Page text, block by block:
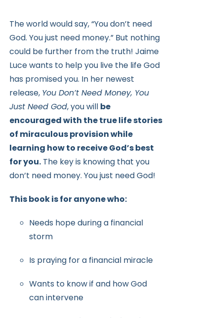
The world would say, “You don’t need
God. You just need money.” But nothing
could be further from the truth! Jaime
Luce wants to help you live the life God
has promised you. In her newest
release, You Don’t Need Money, You
Just Need God, you will be
encouraged with the true life stories
of miraculous provision while
learning how to receiveGod’s best
for you. The key is knowing that you
don’t need money. You just need God!
This book is for anyone who:
Needs hope during a financial
storm
Is praying for a financial miracle
Wants to know if and how God
can intervene